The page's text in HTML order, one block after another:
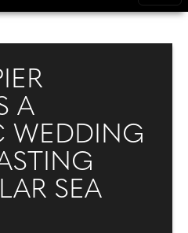
A
WEDDING
SEA